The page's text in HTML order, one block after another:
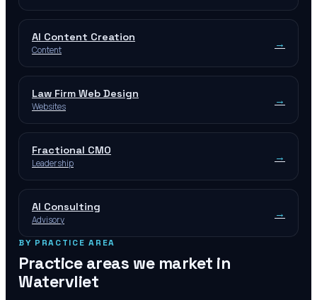
AI Content Creation
Content →
Law Firm Web Design
Websites →
Fractional CMO
Leadership →
AI Consulting
Advisory →
BY PRACTICE AREA
Practice areas we market in
Watervliet